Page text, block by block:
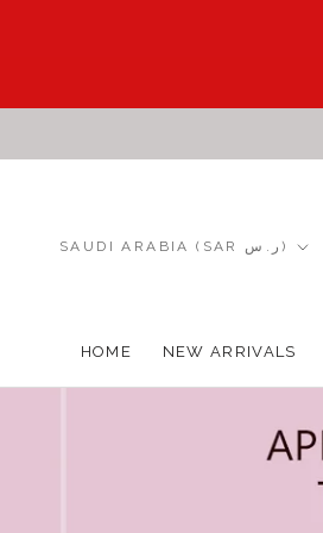
HOME
NEW ARRIVALS
Country/region SAUDI ARABIA (SAR ر.س)